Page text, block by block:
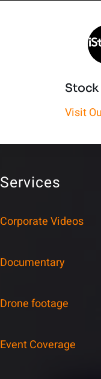
Stock
Visit
Services
Corporate Videos
Documentary
Drone footage
Event Coverage